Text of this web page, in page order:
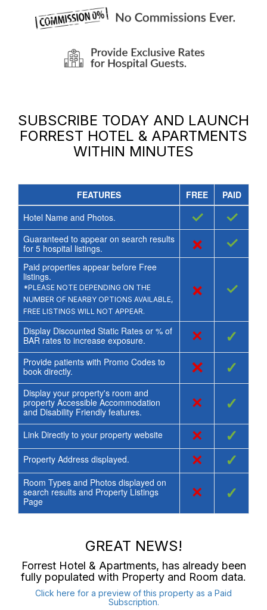
SUBSCRIBE TODAY AND LAUNCH
FORREST HOTEL & APARTMENTS
WITHIN MINUTES
FEATURES FREE
PAID
Hotel Name and Photos.
✓ ✓
Guaranteed to appear on search results
for 5hospital listings. × ✓
Paid properties appear before Free
listings.
*PLEASE NOTE DEPENDING ON THE
NUMBER OF NEARBY OPTIONS AVAILABLE,
FREE LISTINGS WILL NOT APPEAR.
× ✓
Display Discounted Static Rates or % of
BAR rates to increase exposure.
× ✓
Provide patients with Promo Codes to
book directly.
× ✓
Display your property's room and
property Accessible Accommodation
and Disability Friendly features.
× ✓
Link Directly to your property website × ✓
Property Address displayed. × ✓
Room Types and Photos displayed on
search results and Property Listings
Page
× ✓
GREAT NEWS!
Forrest Hotel & Apartments, has already been
fully populated with Property and Room data.
Click here for a preview of this property as a Paid
Subscription.